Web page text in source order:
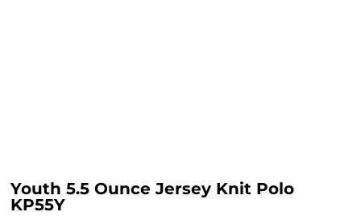
Youth 5.5 Ounce Jersey Knit Polo
KP55Y